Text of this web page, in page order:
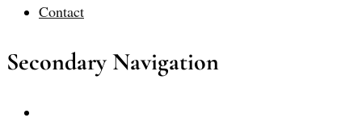
Contact
Secondary Navigation